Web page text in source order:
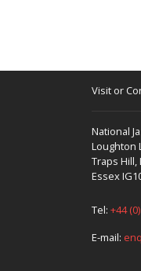
Visit or
National
Loughton
Traps Hill,
Essex
Tel: +44
E-mail: